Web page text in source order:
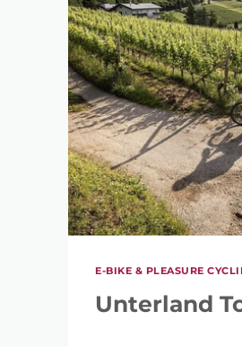
E-BIKE & PLEASURE
Unterland